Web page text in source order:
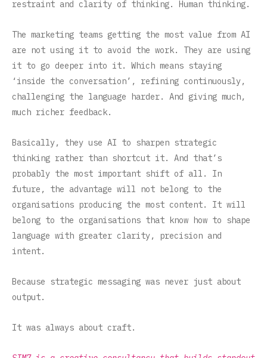
restraint and clarity of thinking. Human thinking.
The marketing teams getting the most value from AI
are not using it to avoid the work. They are using
it to go deeper into it. Which means staying
‘inside the conversation’, refining continuously,
challenging the language harder. And giving much,
much richer feedback.
Basically, they use AI to sharpen strategic
thinking rather than shortcut it. And that’s
probably the most important shift of all. In
future, the advantage will not belong to the
organisations producing the most content. It will
belong to the organisations that know how to shape
language with greater clarity, precision and
intent.
Because strategic messaging was never just about
output.
It was always about craft.